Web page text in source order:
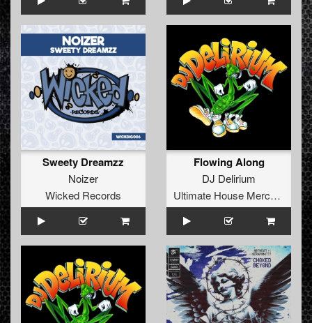
Sweety Dreamzz
Noizer
Wicked Records
Flowing Along
DJ Delirium
Ultimate House Merchandise